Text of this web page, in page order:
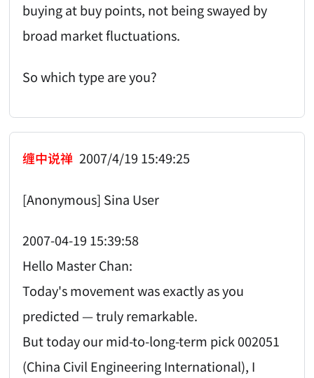
buying at buy points, not being swayed by
broad market fluctuations.
So which type are you?
缠中说禅 2007/4/19 15:49:25
[Anonymous] Sina User
2007-04-19 15:39:58
Hello Master Chan:
Today's movement was exactly as you
predicted — truly remarkable.
But today our mid-to-long-term pick 002051
(China Civil Engineering International), I